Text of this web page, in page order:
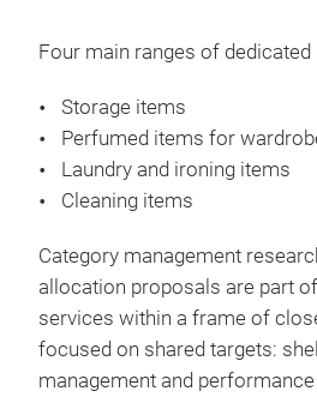
Four main ranges of dedicated
Storage items
Perfumed items for
Laundry and ironing items
Cleaning items
Category management
allocation proposals are part
services within a frame of
focused on shared targets:
management and